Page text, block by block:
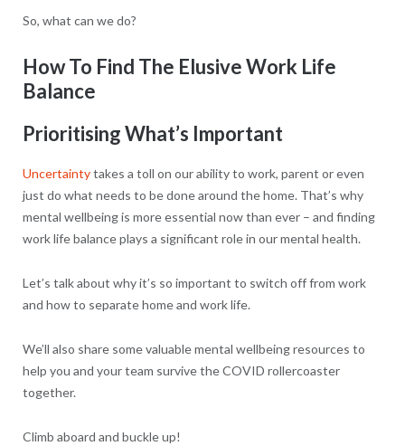
So, what can we do?
How To Find The Elusive Work Life
Balance
Prioritising What’s Important
Uncertaintytakes a toll on our ability to work, parent or even
just do what needs to be done around the home. That’s why
mental wellbeing is more essential now than ever – and finding
work life balance plays a significant role in our mental health.
Let’s talk about why it’s so important to switch off from work
and how to separate home and work life.
We’ll also share some valuable mental wellbeing resources to
help you and your team survive the COVID rollercoaster
together.
Climb aboard and buckle up!